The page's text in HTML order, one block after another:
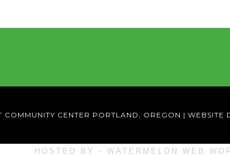
COMMUNITY CENTER PORTLAND, OREGON | WEBSITE
HOSTED BY - WATERMELON WEB